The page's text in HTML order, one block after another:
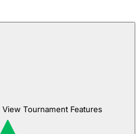
View Tournament Features